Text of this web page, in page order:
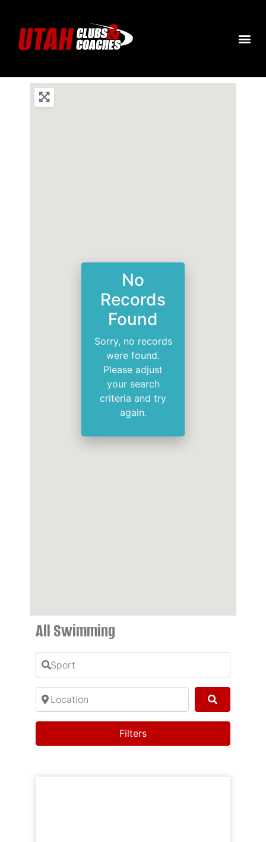
No
Records
Found
Sorry, no records
were found.
Please adjust
your search
criteria and try
again.
All Swimming
Sport
Location
Filters